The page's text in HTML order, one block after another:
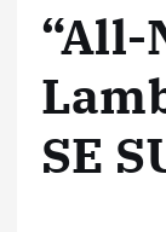
“All-
SE